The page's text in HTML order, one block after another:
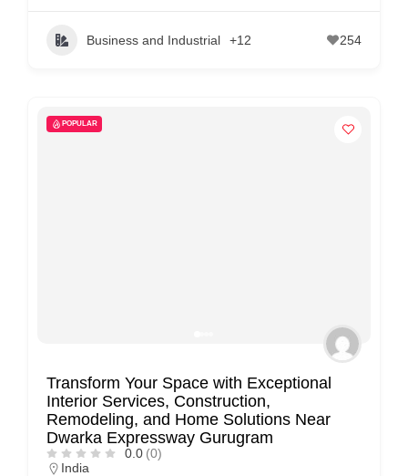
Business and Industrial +12 254
POPULAR
Transform Your Space with Exceptional
Interior Services, Construction,
Remodeling, and Home Solutions Near
Dwarka Expressway Gurugram
0.0 (0)
India